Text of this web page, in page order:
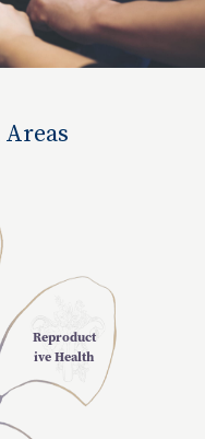
Areas
Reproduct
ive Health